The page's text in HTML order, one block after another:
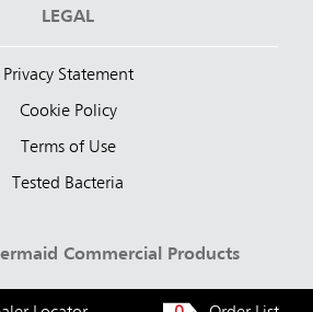
LEGAL
Privacy Statement
Cookie Policy
Terms of Use
Tested Bacteria
Commercial Products